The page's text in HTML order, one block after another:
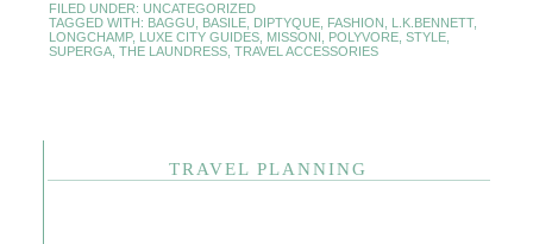
FILED UNDER: UNCATEGORIZED
TAGGED WITH: BAGGU BASILE, DIPTYQUE, FASHION L.K.BENNETT,
LONGCHAMP, LUXE CITY GUIDES, MISSONI POLYVORE, STYLE,
SUPERGA, THE LAUNDRESS, TRAVEL ACCESSORIES
TRAVEL PLANNING